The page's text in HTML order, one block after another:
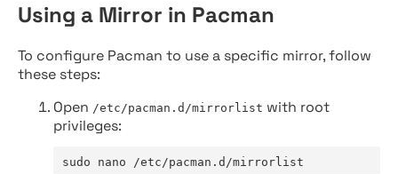
Using a Mirror in Pacman
To configure Pacman to use a specific mirror, follow
these steps:
Open /etc/pacman.d/mirrorlist with root
privileges:
sudo nano /etc/pacman.d/mirrorlist